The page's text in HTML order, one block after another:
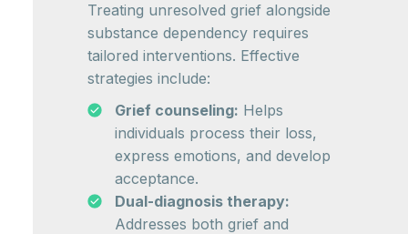
Treating unresolved grief alongside
substance dependency requires
tailored interventions. Effective
strategies include:
Grief counseling: Helps
individuals process their loss,
express emotions, and develop
acceptance.
Dual-diagnosis therapy:
Addresses both grief and